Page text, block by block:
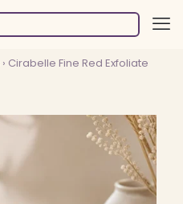
› Cirabelle Fine Red Exfoliate